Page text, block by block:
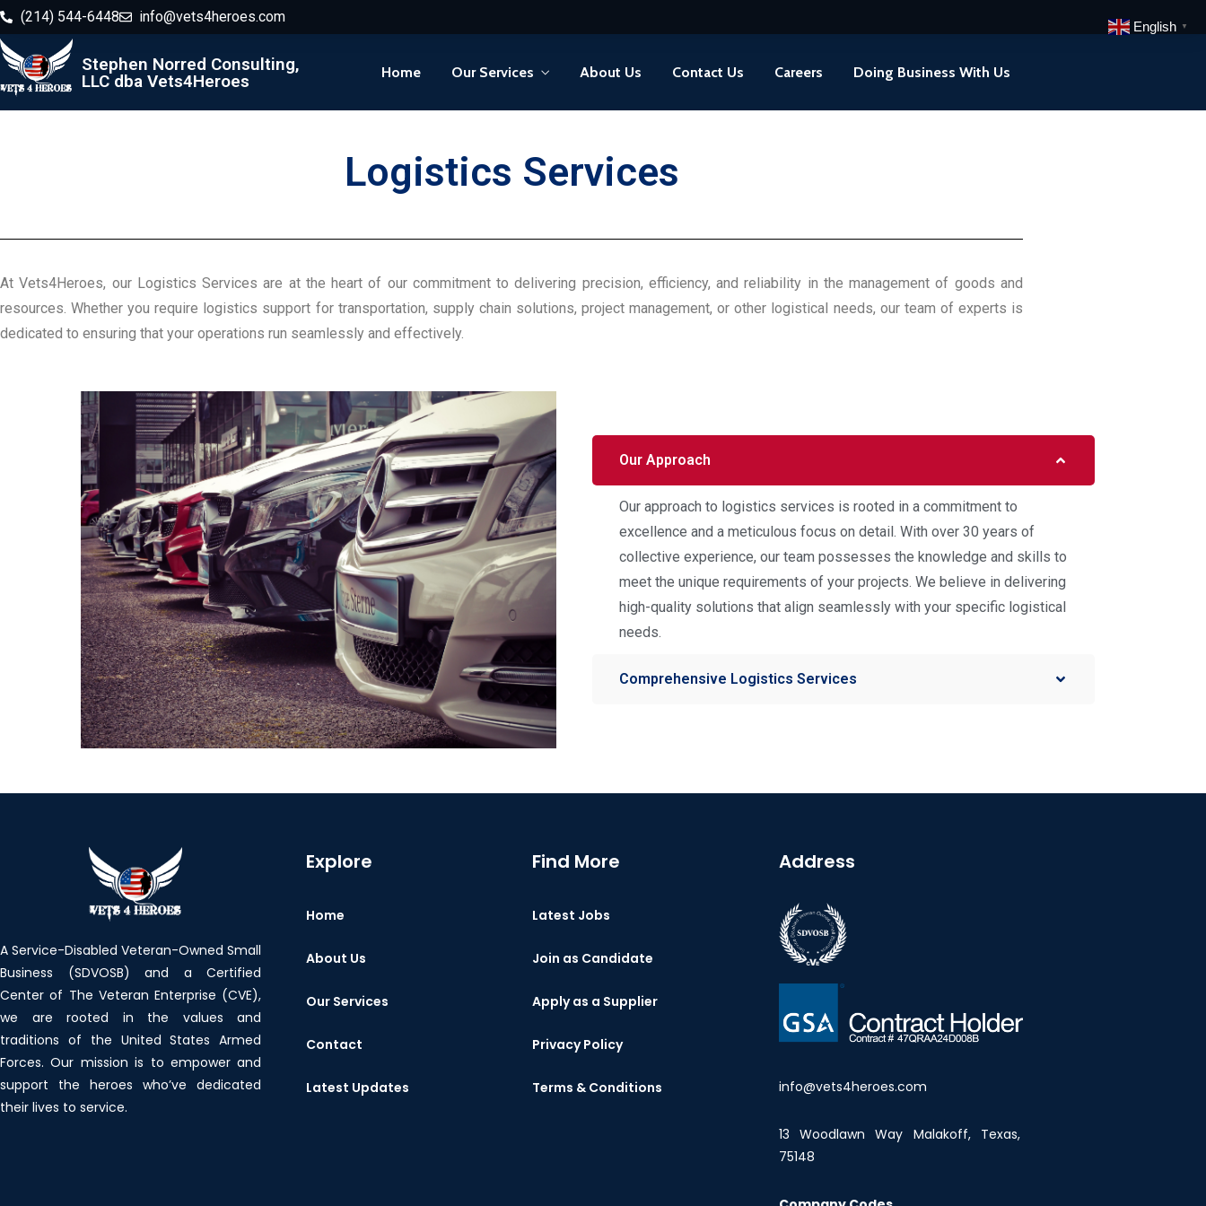
(214) 544-6448 info@vets4heroes.com
Stephen Norred Consulting,
LLC dba Vets4Heroes
Home Our Services About Us Contact Us Careers Doing Business With Us
Logistics Services
At Vets4Heroes, our Logistics Services are at the heart of our commitment to delivering precision, efficiency, and reliability in the management of goods and
resources. Whether you require logistics support for transportation, supply chain solutions, project management, or other logistical needs, our team of experts is
dedicated to ensuring that your operations run seamlessly and effectively.
Our Approach
Our approach to logistics services is rooted in a commitment to
excellence and a meticulous focus on detail. With over 30 years of
collective experience, our team possesses the knowledge and skills to
meet the unique requirements of your projects. We believe in delivering
high-quality solutions that align seamlessly with your specific logistical
needs.
Comprehensive Logistics Services
A Service-Disabled Veteran-Owned Small
Business (SDVOSB) and a Certified
Center of The Veteran Enterprise (CVE),
we are rooted in the values and
traditions of the United States Armed
Forces. Our mission is to empower and
support the heroes who’ve dedicated
their lives to service.
Explore
Home
About Us
Our Services
Contact
Latest Updates
Find More
Latest Jobs
Join as Candidate
Apply as a Supplier
Privacy Policy
Terms & Conditions
Address
info@vets4heroes.com
13 Woodlawn Way Malakoff, Texas,
75148
English ▼